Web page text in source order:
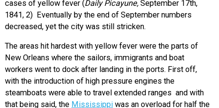
cases of yellow fever (Daily Picayune, September 17th,
1841, 2) Eventually by the end of September numbers
decreased, yet the city was still stricken.
The areas hit hardest with yellow fever were the parts of
New Orleans where the sailors, immigrants and boat
workers went to dock after landing in the ports. First off,
with the introduction of high pressure engines the
steamboats were able to travel extended ranges and with
that being said, the Mississippi was an overload for half the